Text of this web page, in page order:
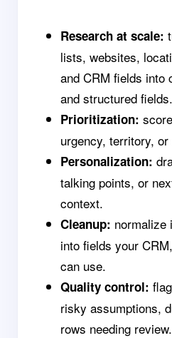
Research at scale:
lists, websites,
and CRM fields into
and structured fields.
Prioritization:
urgency, territory,
Personalization:
talking points, or
context.
Cleanup: normalize
into fields your
can use.
Quality control:
risky assumptions,
rows needing review.